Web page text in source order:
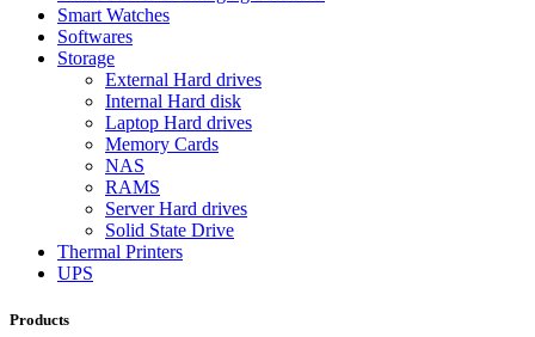
Smart Watches
Softwares
Storage
External Hard drives
Internal Hard disk
Laptop Hard drives
Memory Cards
NAS
RAMS
Server Hard drives
Solid State Drive
Thermal Printers
UPS
Products